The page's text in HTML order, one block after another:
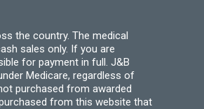
the country. The medical
sales only. If you are
for payment in full. J&B
Medicare, regardless of
purchased from awarded
from this website that